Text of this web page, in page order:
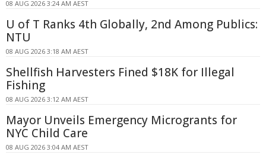
08 AUG 2026 3:24 AM AEST
U of T Ranks 4th Globally, 2nd Among Publics:
NTU
08 AUG 2026 3:18 AM AEST
Shellfish Harvesters Fined $18K for Illegal
Fishing
08 AUG 2026 3:12 AM AEST
Mayor Unveils Emergency Microgrants for
NYC Child Care
08 AUG 2026 3:04 AM AEST